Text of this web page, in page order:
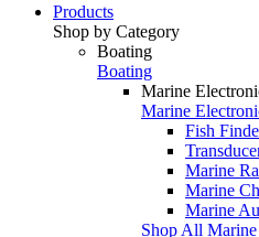
Products
Shop by Category
Boating
Boating
Marine
Marine
Fish
Marine
Marine
Marine
Shop All